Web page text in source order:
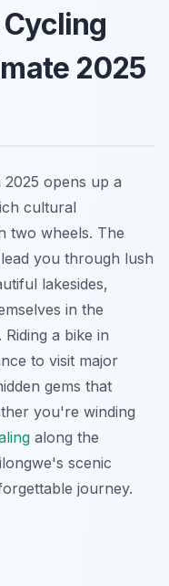
2025
2025 opens up a
cultural
two wheels. The
you through lush
lakesides,
in the
a bike in
to visit major
gems that
you're winding
along the
scenic
journey.